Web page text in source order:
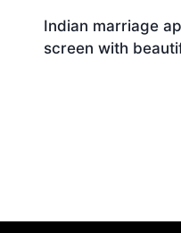
Indian marriage
screen with